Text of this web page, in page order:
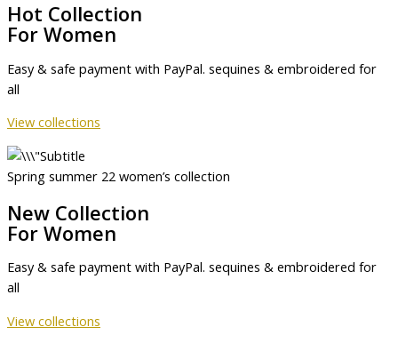
Hot Collection
For Women
Easy & safe payment with PayPal. sequines & embroidered for
all
View collections
Spring summer 22 women’s collection
New Collection
For Women
Easy & safe payment with PayPal. sequines & embroidered for
all
View collections